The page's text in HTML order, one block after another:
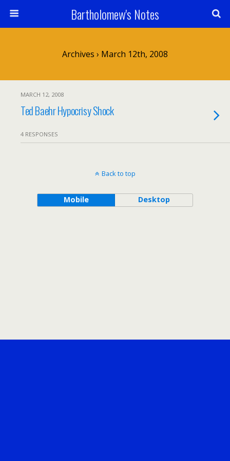
Bartholomew's Notes
Archives › March 12th, 2008
MARCH 12, 2008
Ted Baehr Hypocrisy Shock
4 RESPONSES
Back to top
Mobile Desktop